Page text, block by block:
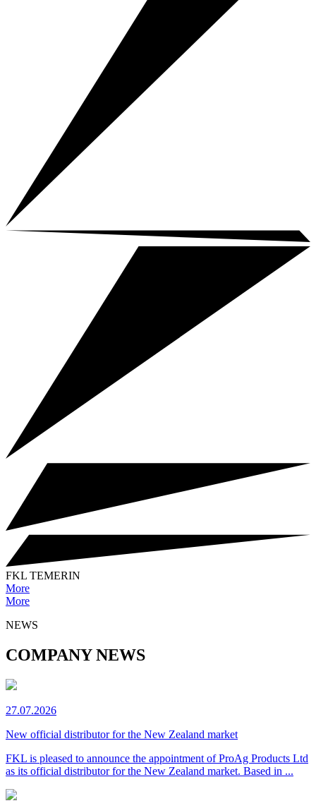
FKL TEMERIN
More
More
NEWS
COMPANY NEWS
27.07.2026
New official distributor for the New Zealand market
FKL is pleased to announce the appointment of ProAg Products Ltd
as its official distributor for the New Zealand market. Based in ...